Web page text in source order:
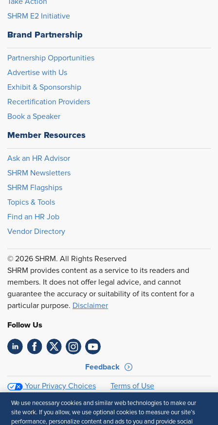
Take Action
SHRM E2 Initiative
Brand Partnership
Partnership Opportunities
Advertise with Us
Exhibit & Sponsorship
Recertification Providers
Book a Speaker
Member Resources
Ask an HR Advisor
SHRM Newsletters
SHRM Flagships
Topics & Tools
Find an HR Job
Vendor Directory
© 2026 SHRM. All Rights Reserved
SHRM provides content as a service to its readers and
members. It does not offer legal advice, and cannot
guarantee the accuracy or suitability of its content for a
particular purpose. Disclaimer
Follow Us
Feedback
Your Privacy Choices
Terms of Use
We use necessary cookies and similar web technologies to make our
site work. If you allow, we use optional cookies to measure our site’s
performance, personalize content and ads to you and provide social